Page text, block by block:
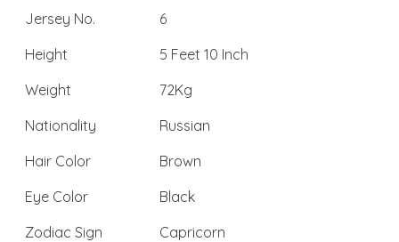
Jersey No.
6
Height
5 Feet 10 Inch
Weight
72Kg
Nationality
Russian
Hair Color
Brown
Eye Color
Black
Zodiac Sign
Capricorn